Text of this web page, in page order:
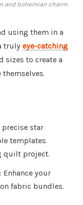
and bohemian charm.
using them in a
truly eye-catching
sizes to create a
precise star
templates.
quilt project.
: Enhance your
fabric bundles.